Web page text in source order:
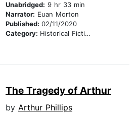
Unabridged: 9 hr 33 min
Narrator: Euan Morton
Published: 02/11/2020
Category: Historical Fiction
The Tragedy of Arthur
by Arthur Phillips